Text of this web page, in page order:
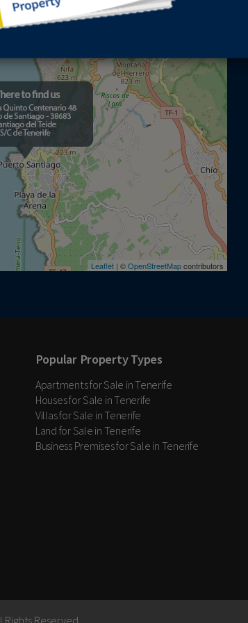
Leaflet | ©OpenStreetMapcontributors
Popular Property Types
Apartments for Sale in Tenerife
Houses for Sale in Tenerife
Villas for Sale in Tenerife
Land for Sale in Tenerife
Business Premises for Sale in Tenerife
Reserved.